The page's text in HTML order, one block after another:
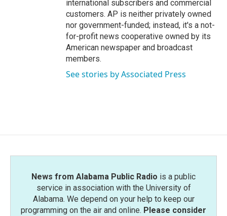
international subscribers and commercial
customers. AP is neither privately owned
nor government-funded; instead, it's a not-
for-profit news cooperative owned by its
American newspaper and broadcast
members.
See stories by Associated Press
News from Alabama Public Radio is a public
service in association with the University of
Alabama. We depend on your help to keep our
programming on the air and online. Please consider